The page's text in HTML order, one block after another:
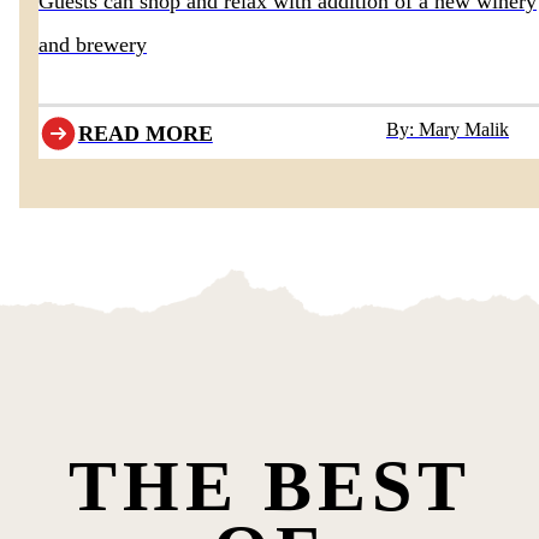
and brewery
READ MORE By: Mary Malik
THE BEST